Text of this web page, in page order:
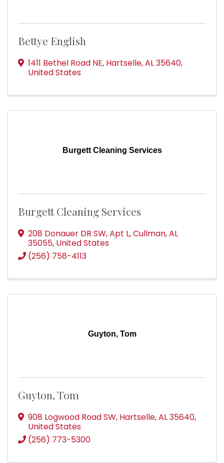
Bettye English
1411 Bethel Road NE, Hartselle,AL35640,
United States
Burgett Cleaning Services
Burgett Cleaning Services
208 Donauer DR SW,Apt L,Cullman,AL
35055, United States
(256) 758-4113
Guyton, Tom
Guyton, Tom
908 Logwood Road SW, Hartselle,AL35640,
United States
(256) 773-5300